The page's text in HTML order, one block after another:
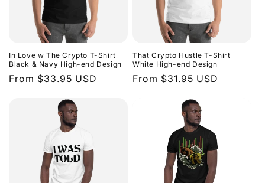
In Love w The Crypto T-Shirt
Black & Navy High-end Design
Regular
From $33.95 USD
That Crypto Hustle T-Shirt
White High-end Design
Regular
From $31.95 USD